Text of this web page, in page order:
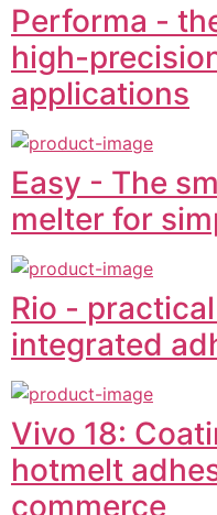
Performa -
high-
applications
Easy - The
melter for
Rio -
integrated
Vivo 18:
hotmelt
commerce